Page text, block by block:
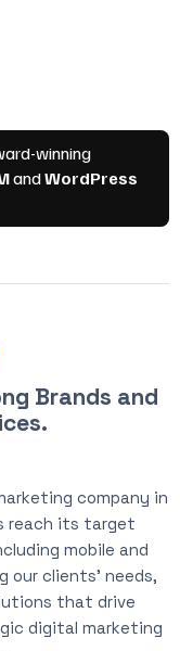
Brands and
company in
reach its target
mobile and
our clients’ needs,
that drive
digital marketing